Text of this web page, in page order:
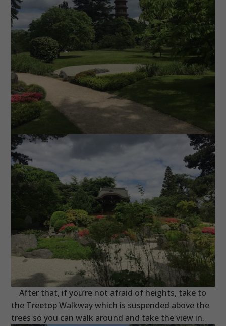
After that, if you’re not afraid of heights, take to
the Treetop Walkway which is suspended above the
trees so you can walk around and take the view in.